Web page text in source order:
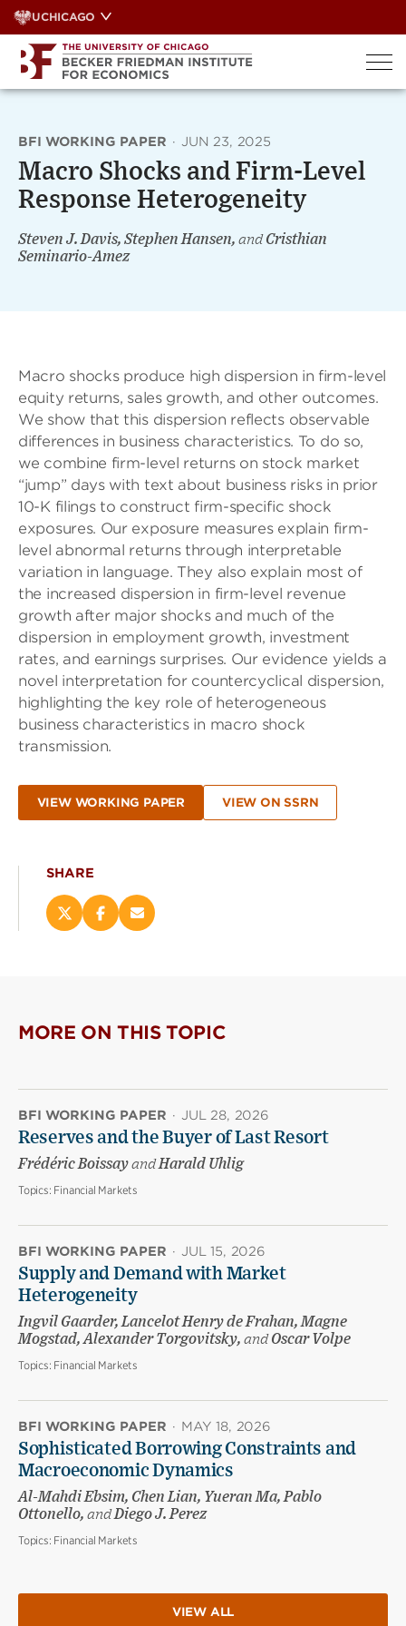
Skip
to
content
UCHICAGO
BFI WORKING PAPER · JUN 23, 2025
Macro Shocks and Firm-Level
Response Heterogeneity
Steven J. Davis, Stephen Hansen, andCristhian
Seminario-Amez
Macro shocks produce high dispersion in firm-level
equity returns, sales growth, and other outcomes.
We show that this dispersion reflects observable
differences in business characteristics. To do so,
we combine firm-level returns on stock market
“jump” days with text about business risks in prior
10-K filings to construct firm-specific shock
exposures. Our exposure measures explain firm-
level abnormal returns through interpretable
variation in language. They also explain most of
the increased dispersion in firm-level revenue
growth after major shocks and much of the
dispersion in employment growth, investment
rates, and earnings surprises. Our evidence yields a
novel interpretation for countercyclical dispersion,
highlighting the key role of heterogeneous
business characteristics in macro shock
transmission.
VIEW WORKING PAPER VIEW ON SSRN
SHARE
Share
new
window)
Share
new
window)
Email
MORE ON THIS TOPIC
BFI WORKING PAPER · JUL 28, 2026
Reserves and the Buyer of Last Resort
Frédéric BoissayandHarald Uhlig
Topics: Financial Markets
BFI WORKING PAPER · JUL 15, 2026
Supply and Demand with Market
Heterogeneity
Ingvil Gaarder, Lancelot Henry de Frahan, Magne
Mogstad, Alexander Torgovitsky, andOscar Volpe
Topics: Financial Markets
BFI WORKING PAPER · MAY 18, 2026
Sophisticated Borrowing Constraints and
Macroeconomic Dynamics
Al-Mahdi Ebsim, Chen Lian, Yueran Ma, Pablo
Ottonello, andDiego J. Perez
Topics: Financial Markets
VIEW ALL